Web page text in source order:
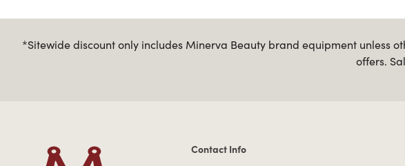
*Sitewide discount only includes Minerva Beauty brand equipment unless
offers.
Contact Information
Contact Info